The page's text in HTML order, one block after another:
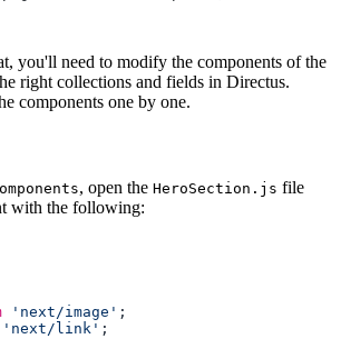
you'll need to modify the components of the
right collections and fields in Directus.
components one by one.
, open the HeroSection.js file
with the following:
'next/image'
'next/link'